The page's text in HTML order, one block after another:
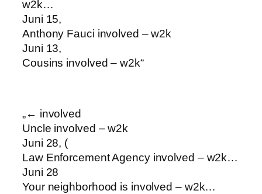
w2k…
Juni 15,
Anthony Fauci involved – w2k
Juni 13,
Cousins involved – w2k“
„← involved
Uncle involved – w2k
Juni 28, (
Law Enforcement Agency involved – w2k…
Juni 28
Your neighborhood is involved – w2k…